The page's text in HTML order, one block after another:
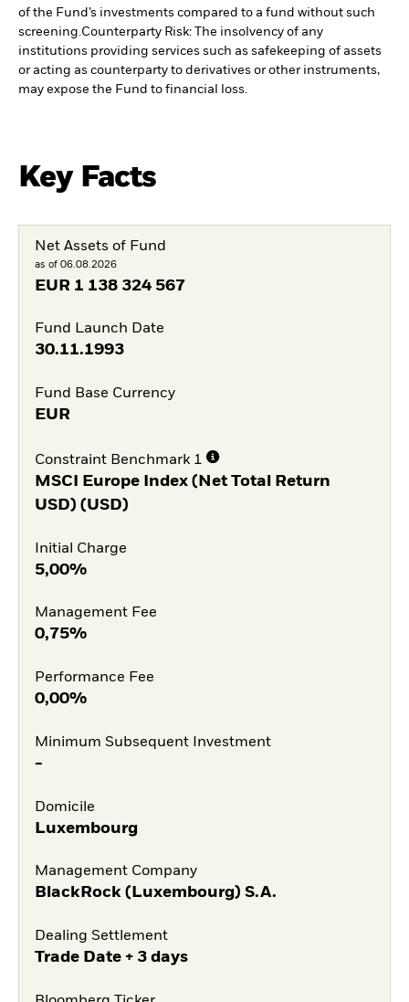
of the Fund’s investments compared to a fund without such
screening. Counterparty Risk: The insolvency of any
institutions providing services such as safekeeping of assets
or acting as counterparty to derivatives or other instruments,
may expose the Fund to financial loss.
Key Facts
Net Assets of Fund
as of 06.08.2026
EUR 1 138 324 567
Fund Launch Date
30.11.1993
Fund Base Currency
EUR
Constraint Benchmark 1
MSCI Europe Index (Net Total Return
USD) (USD)
Initial Charge
5,00%
Management Fee
0,75%
Performance Fee
0,00%
Minimum Subsequent Investment
-
Domicile
Luxembourg
Management Company
BlackRock (Luxembourg) S.A.
Dealing Settlement
Trade Date + 3 days